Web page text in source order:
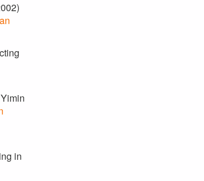
in